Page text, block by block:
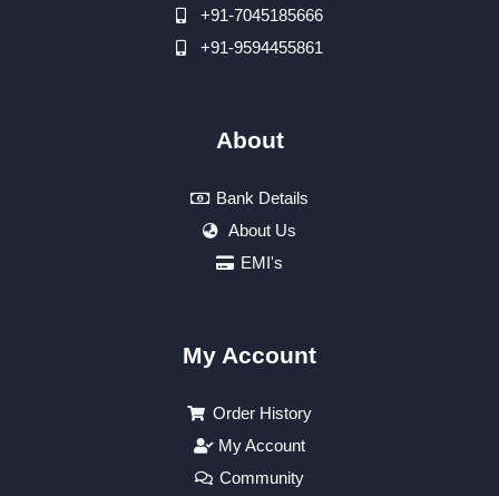
+91-7045185666
+91-9594455861
About
Bank Details
About Us
EMI's
My Account
Order History
My Account
Community